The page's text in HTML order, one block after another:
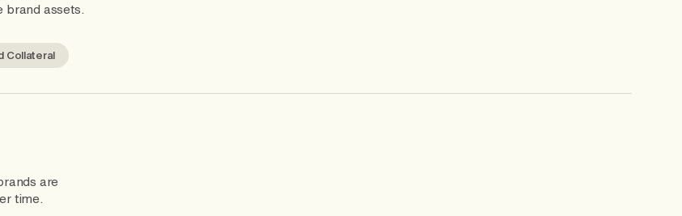
assets.
Collateral
are
time.